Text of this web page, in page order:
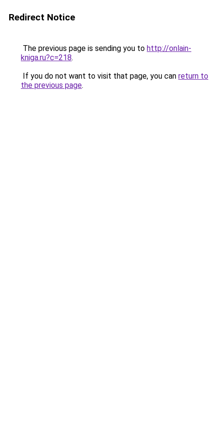
Redirect Notice
The previous page is sending you to http://onlain-
kniga.ru?c=218.
If you do not want to visit that page, you can return to
the previous page.